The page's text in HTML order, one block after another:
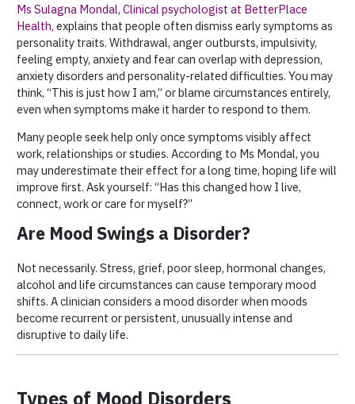
Ms Sulagna Mondal, Clinical psychologist at BetterPlace
Health, explains that people often dismiss early symptoms as
personality traits. Withdrawal, anger outbursts, impulsivity,
feeling empty, anxiety and fear can overlap with depression,
anxiety disorders and personality-related difficulties. You may
think, “This is just how I am,” or blame circumstances entirely,
even when symptoms make it harder to respond to them.
Many people seek help only once symptoms visibly affect
work, relationships or studies. According to Ms Mondal, you
may underestimate their effect for a long time, hoping life will
improve first. Ask yourself: “Has this changed how I live,
connect, work or care for myself?”
Are Mood Swings a Disorder?
Not necessarily. Stress, grief, poor sleep, hormonal changes,
alcohol and life circumstances can cause temporary mood
shifts. A clinician considers a mood disorder when moods
become recurrent or persistent, unusually intense and
disruptive to daily life.
Types of Mood Disorders